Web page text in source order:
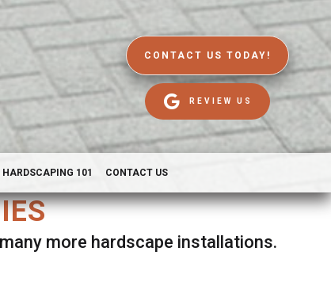
CONTACT US TODAY!
REVIEW US
HARDSCAPING 101 CONTACT US
more hardscape installations.